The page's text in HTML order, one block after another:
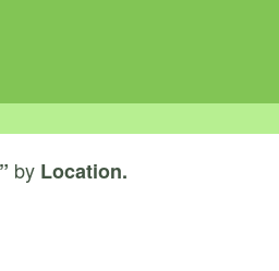
by Location.